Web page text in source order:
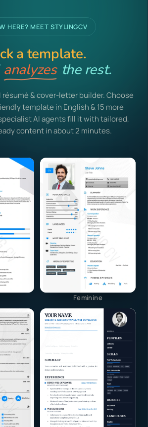
HERE? MEET STYLINGCV
a template.
analyzes the rest.
résumé & cover-letter builder. Choose
template in English & 15 more
AI agents fill it with tailored,
content in about 2 minutes.
Feminine